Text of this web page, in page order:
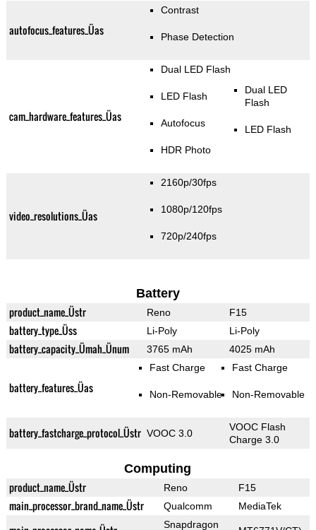
autofocus_features_Üas
Contrast
Phase Detection
cam_hardware_features_Üas
Dual LED Flash
LED Flash
Autofocus
HDR Photo
Dual LED
Flash
LED Flash
video_resolutions_Üas
2160p/30fps
1080p/120fps
720p/240fps
Battery
product_name_Üstr Reno F15
battery_type_Üss Li-Poly Li-Poly
battery_capacity_Ümah_Ünum 3765 mAh 4025 mAh
battery_features_Üas
Fast Charge
Non-Removable
Fast Charge
Non-Removable
battery_fastcharge_protocol_Üstr VOOC 3.0
VOOC Flash
Charge 3.0
Computing
product_name_Üstr Reno F15
main_processor_brand_name_Üstr Qualcomm MediaTek
Snapdragon